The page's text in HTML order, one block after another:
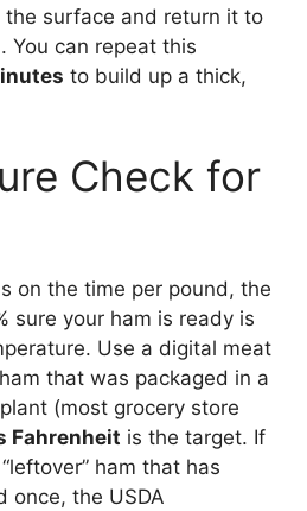
the surface and return it to
You can repeat this
to build up a thick,
Check for
on the time per pound, the
sure your ham is ready is
Use a digital meat
that was packaged in a
(most grocery store
Fahrenheit is the target. If
ham that has
once, the USDA